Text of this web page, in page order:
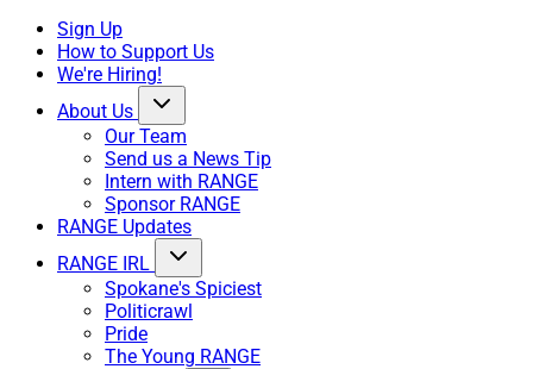
Sign Up
How to Support Us
We're Hiring!
About Us
Our Team
Send us a News Tip
Intern with RANGE
Sponsor RANGE
RANGE Updates
RANGE IRL
Spokane's Spiciest
Politicrawl
Pride
The Young RANGE